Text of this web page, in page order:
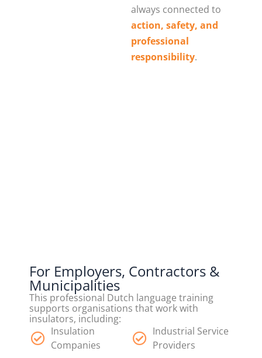
always connected to
action, safety, and
professional
responsibility.
For Employers, Contractors &
Municipalities
This professional Dutch language training
supports organisations that work with
insulators, including:
Insulation
Companies
Industrial Service
Providers